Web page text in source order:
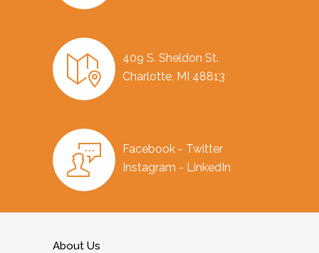
409 S. Sheldon St.
Charlotte, MI 48813
Facebook - Twitter
Instagram - LinkedIn
About Us